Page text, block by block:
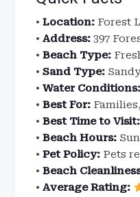
• Location: Forest
• Address: 397
• Beach Type:
• Sand Type:
• Water Conditions:
• Best For:
• Best Time to Visit:
• Beach Hours:
• Pet Policy: Pets
• Beach
• Average Rating: